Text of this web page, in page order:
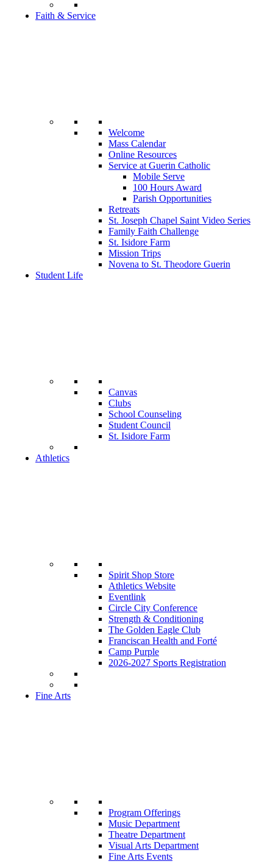
Faith & Service
Welcome
Mass Calendar
Online Resources
Service at Guerin Catholic
Mobile Serve
100 Hours Award
Parish Opportunities
Retreats
St. Joseph Chapel Saint Video Series
Family Faith Challenge
St. Isidore Farm
Mission Trips
Novena to St. Theodore Guerin
Student Life
Canvas
Clubs
School Counseling
Student Council
St. Isidore Farm
Athletics
Spirit Shop Store
Athletics Website
Eventlink
Circle City Conference
Strength & Conditioning
The Golden Eagle Club
Franciscan Health and Forté
Camp Purple
2026-2027 Sports Registration
Fine Arts
Program Offerings
Music Department
Theatre Department
Visual Arts Department
Fine Arts Events